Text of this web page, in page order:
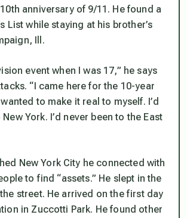
anniversary of 9/11. He found a
List while staying at his brother’s
Ill.
event when I was 17,” he says
“I came here for the 10-year
to make it real to myself. I’d
York. I’d never been to the East
New York City he connected with
to find “assets.” He slept in the
street. He arrived on the first day
in Zuccotti Park. He found other